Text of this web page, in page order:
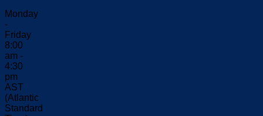
Monday
-
Friday
8:00
am -
4:30
pm
AST
(Atlantic
Standard